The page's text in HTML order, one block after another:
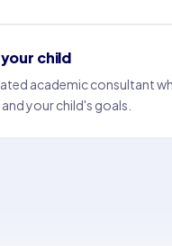
child
academic consultant
your child's goals.